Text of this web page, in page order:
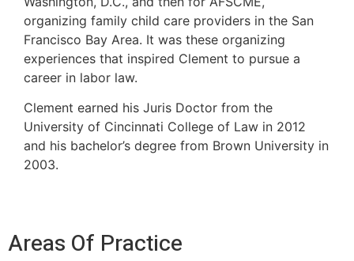
organizing family child care providers in the San
Francisco Bay Area. It was these organizing
experiences that inspired Clement to pursue a
career in labor law.
Clement earned his Juris Doctor from the
University of Cincinnati College of Law in 2012
and his bachelor’s degree from Brown University in
2003.
Areas Of Practice